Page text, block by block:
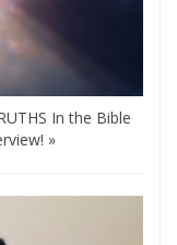
In the Bible
»